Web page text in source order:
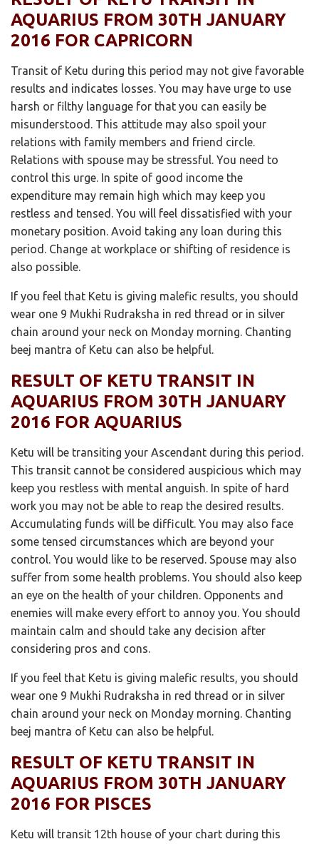
AQUARIUS FROM 30TH JANUARY
2016 FOR CAPRICORN
Transit of Ketu during this period may not give favorable
results and indicates losses. You may have urge to use
harsh or filthy language for that you can easily be
misunderstood. This attitude may also spoil your
relations with family members and friend circle.
Relations with spouse may be stressful. You need to
control this urge. In spite of good income the
expenditure may remain high which may keep you
restless and tensed. You will feel dissatisfied with your
monetary position. Avoid taking any loan during this
period. Change at workplace or shifting of residence is
also possible.
If you feel that Ketu is giving malefic results, you should
wear one 9 Mukhi Rudraksha in red thread or in silver
chain around your neck on Monday morning. Chanting
beej mantra of Ketu can also be helpful.
RESULT OF KETU TRANSIT IN
AQUARIUS FROM 30TH JANUARY
2016 FOR AQUARIUS
Ketu will be transiting your Ascendant during this period.
This transit cannot be considered auspicious which may
keep you restless with mental anguish. In spite of hard
work you may not be able to reap the desired results.
Accumulating funds will be difficult. You may also face
some tensed circumstances which are beyond your
control. You would like to be reserved. Spouse may also
suffer from some health problems. You should also keep
an eye on the health of your children. Opponents and
enemies will make every effort to annoy you. You should
maintain calm and should take any decision after
considering pros and cons.
If you feel that Ketu is giving malefic results, you should
wear one 9 Mukhi Rudraksha in red thread or in silver
chain around your neck on Monday morning. Chanting
beej mantra of Ketu can also be helpful.
RESULT OF KETU TRANSIT IN
AQUARIUS FROM 30TH JANUARY
2016 FOR PISCES
Ketu will transit 12th house of your chart during this